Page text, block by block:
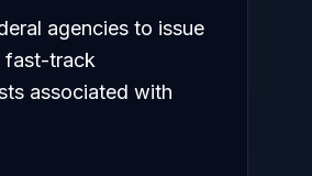
agencies to issue
fast-track
associated with